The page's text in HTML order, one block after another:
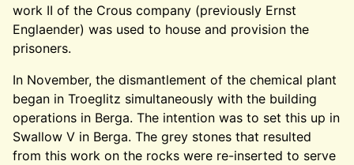
work II of the Crous company (previously Ernst
Englaender) was used to house and provision the
prisoners.
In November, the dismantlement of the chemical plant
began in Troeglitz simultaneously with the building
operations in Berga. The intention was to set this up in
Swallow V in Berga. The grey stones that resulted
from this work on the rocks were re-inserted to serve